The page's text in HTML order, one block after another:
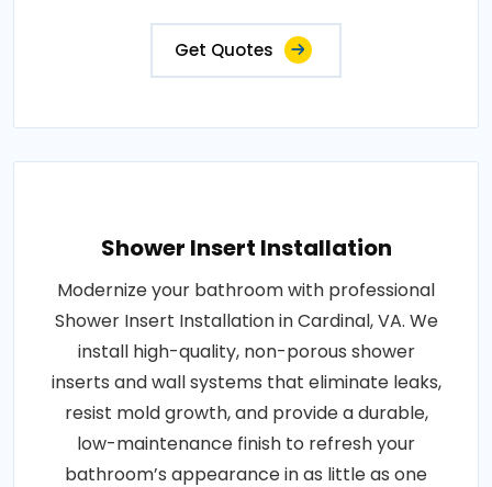
Get Quotes
Shower Insert Installation
Modernize your bathroom with professional
Shower Insert Installation in Cardinal, VA. We
install high-quality, non-porous shower
inserts and wall systems that eliminate leaks,
resist mold growth, and provide a durable,
low-maintenance finish to refresh your
bathroom’s appearance in as little as one